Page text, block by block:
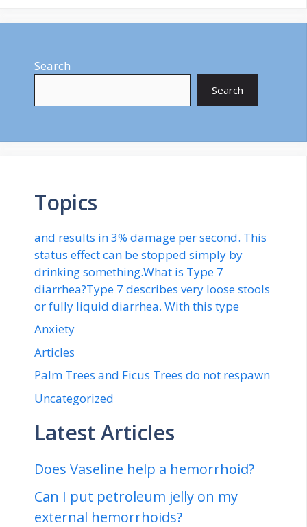
Search
Search
Topics
and results in 3% damage per second. This
status effect can be stopped simply by
drinking something.What is Type 7
diarrhea?Type 7 describes very loose stools
or fully liquid diarrhea. With this type
Anxiety
Articles
Palm Trees and Ficus Trees do not respawn
Uncategorized
Latest Articles
Does Vaseline help a hemorrhoid?
Can I put petroleum jelly on my
external hemorrhoids?